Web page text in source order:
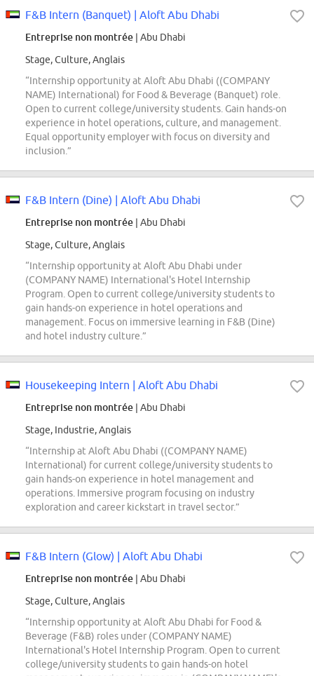
F&B Intern (Banquet) | Aloft Abu Dhabi
Entreprise non montrée | Abu Dhabi
Stage, Culture, Anglais
“Internship opportunity at Aloft Abu Dhabi ((COMPANY
NAME) International) for Food & Beverage (Banquet) role.
Open to current college/university students. Gain hands-on
experience in hotel operations, culture, and management.
Equal opportunity employer with focus on diversity and
inclusion.”
F&B Intern (Dine) | Aloft Abu Dhabi
Entreprise non montrée | Abu Dhabi
Stage, Culture, Anglais
“Internship opportunity at Aloft Abu Dhabi under
(COMPANY NAME) International's Hotel Internship
Program. Open to current college/university students to
gain hands-on experience in hotel operations and
management. Focus on immersive learning in F&B (Dine)
and hotel industry culture.”
Housekeeping Intern | Aloft Abu Dhabi
Entreprise non montrée | Abu Dhabi
Stage, Industrie, Anglais
“Internship at Aloft Abu Dhabi ((COMPANY NAME)
International) for current college/university students to
gain hands-on experience in hotel management and
operations. Immersive program focusing on industry
exploration and career kickstart in travel sector.”
F&B Intern (Glow) | Aloft Abu Dhabi
Entreprise non montrée | Abu Dhabi
Stage, Culture, Anglais
“Internship opportunity at Aloft Abu Dhabi for Food &
Beverage (F&B) roles under (COMPANY NAME)
International's Hotel Internship Program. Open to current
college/university students to gain hands-on hotel